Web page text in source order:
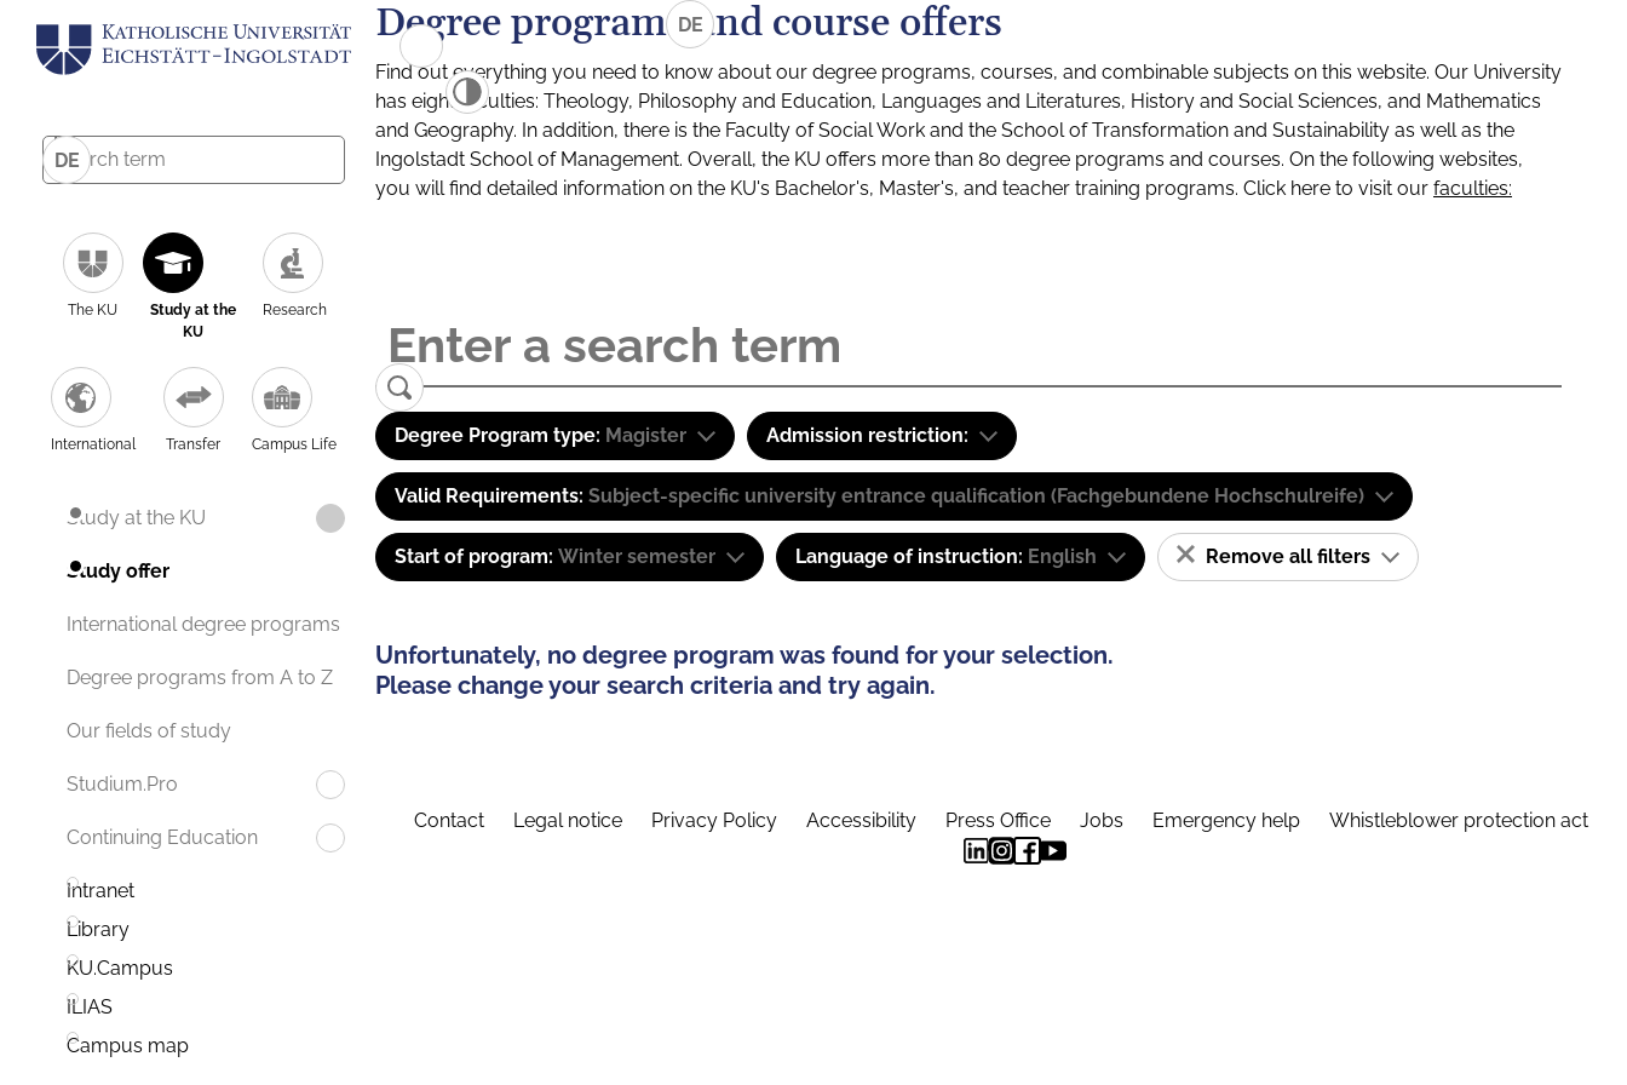
DE
The KU
Study at the
KU
Research
International Transfer Campus Life
Study at the KU
Study offer
International degree programs
Degree programs from A to Z
Our fields of study
Studium.Pro
Continuing Education
Intranet
Library
KU.Campus
ILIAS
Campus map
DE
Degree programs and course offers
Find out everything you need to know about our degree programs, courses, and combinable subjects on this website. Our University
has eight faculties: Theology, Philosophy and Education, Languages and Literatures, History and Social Sciences, and Mathematics
and Geography. In addition, there is the Faculty of Social Work and the School of Transformation and Sustainability as well as the
Ingolstadt School of Management. Overall, the KU offers more than 80 degree programs and courses. On the following websites,
you will find detailed information on the KU's Bachelor's, Master's, and teacher training programs. Click here to visit our faculties:
Degree Program type: Magister Admission restriction:
Valid Requirements: Subject-specific university entrance qualification (Fachgebundene Hochschulreife)
Start of program: Winter semester Language of instruction: English Remove all filters
Unfortunately, no degree program was found for your selection.
Please change your search criteria and try again.
Contact Legal notice Privacy Policy Accessibility Press Office Jobs Emergency help Whistleblower protection act